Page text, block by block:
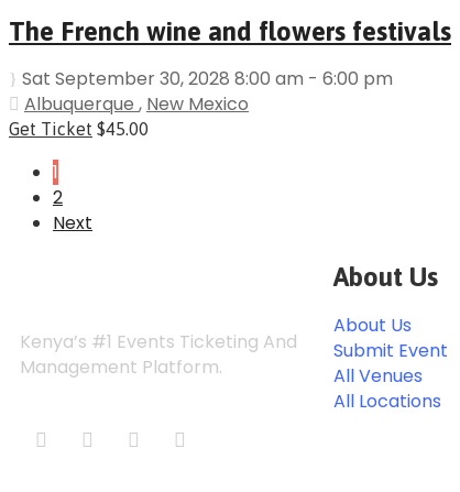
The French wine and flowers festivals
Sat September 30, 2028 8:00 am - 6:00 pm
Albuquerque , New Mexico
Get Ticket $45.00
1
2
Next
Kenya’s #1 Events Ticketing And
Management Platform.
About Us
About Us
Submit Event
All Venues
All Locations